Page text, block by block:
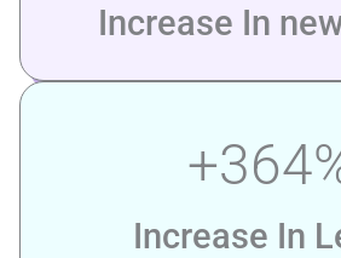
Increase In
Increase In
+364